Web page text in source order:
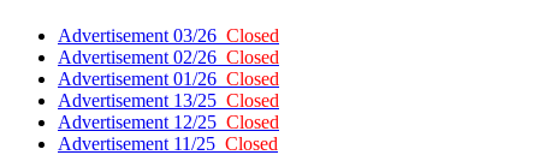
Advertisement 03/26 Closed
Advertisement 02/26 Closed
Advertisement 01/26 Closed
Advertisement 13/25 Closed
Advertisement 12/25 Closed
Advertisement 11/25 Closed